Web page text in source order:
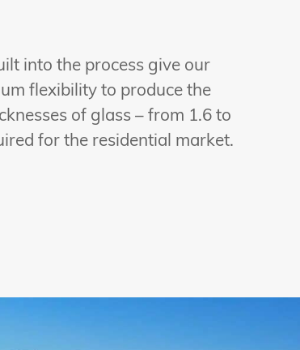
into the process give our
flexibility to produce the
of glass – from 1.6 to
for the residential market.